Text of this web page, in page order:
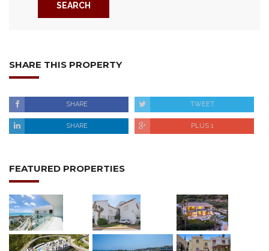
SEARCH
SHARE THIS PROPERTY
SHARE TWEET
SHARE PLUS 1
FEATURED PROPERTIES